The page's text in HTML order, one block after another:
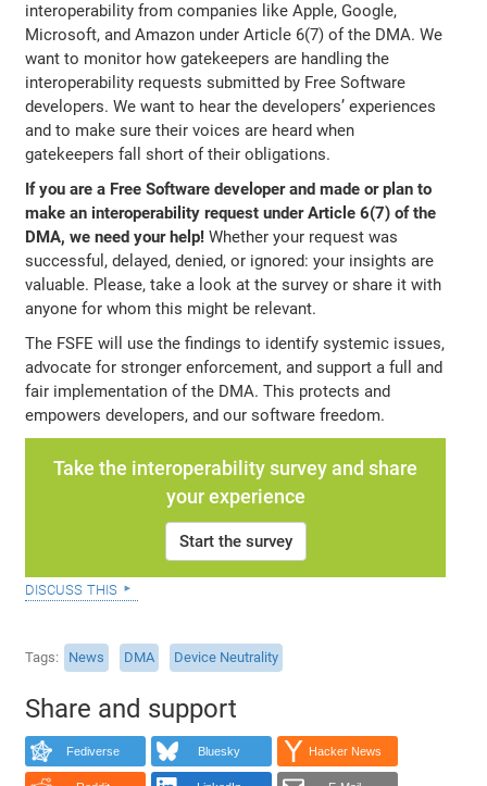
interoperability from companies like Apple, Google,
Microsoft, and Amazon under Article 6(7) of the DMA. We
want to monitor how gatekeepers are handling the
interoperability requests submitted by Free Software
developers. We want to hear the developers’ experiences
and to make sure their voices are heard when
gatekeepers fall short of their obligations.
If you are a Free Software developer and made or plan to
make an interoperability request under Article 6(7) of the
DMA, we need your help! Whether your request was
successful, delayed, denied, or ignored: your insights are
valuable. Please, take a look at the survey or share it with
anyone for whom this might be relevant.
The FSFE will use the findings to identify systemic issues,
advocate for stronger enforcement, and support a full and
fair implementation of the DMA. This protects and
empowers developers, and our software freedom.
Take the interoperability survey and share
your experience
Start the survey
discuss this
Tags News DMA Device Neutrality
Share and support
Fediverse Bluesky Hacker News